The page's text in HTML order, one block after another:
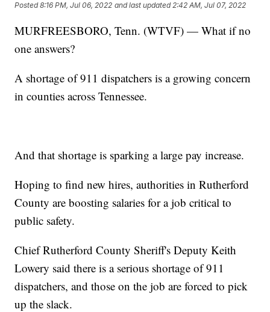
Posted8:16 PM, Jul 06, 2022 and last updated 2:42 AM, Jul 07, 2022
MURFREESBORO, Tenn. (WTVF) — What if no
one answers?
A shortage of 911 dispatchers is a growing concern
in counties across Tennessee.
And that shortage is sparking a large pay increase.
Hoping to find new hires, authorities in Rutherford
County are boosting salaries for a job critical to
public safety.
Chief Rutherford County Sheriff's Deputy Keith
Lowery said there is a serious shortage of 911
dispatchers, and those on the job are forced to pick
up the slack.